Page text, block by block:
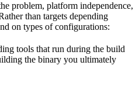
problem, platform independence,
than targets depending
on types of configurations:
tools that run during the build
the binary you ultimately